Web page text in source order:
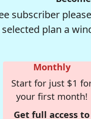
subscriber
plan a
Monthly
Start for just $1
your first month!
Get full access to